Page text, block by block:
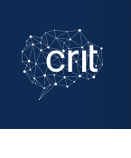
SERVICES
CASE STUDIES